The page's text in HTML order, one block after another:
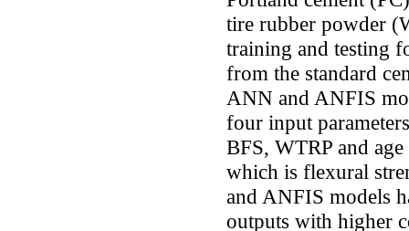
tire rubber powder
training and testing
from the standard
ANN and ANFIS
four input
BFS, WTRP and
which is flexural
and ANFIS models
outputs with higher